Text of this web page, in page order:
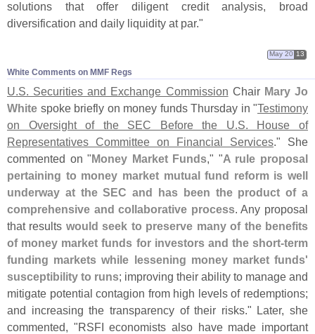
solutions that offer diligent credit analysis, broad
diversification and daily liquidity at par."
White Comments on MMF Regs
May 20 13
U.S. Securities and Exchange Commission Chair Mary Jo
White spoke briefly on money funds Thursday in "Testimony
on Oversight of the SEC Before the U.S. House of
Representatives Committee on Financial Services." She
commented on "Money Market Funds," "A rule proposal
pertaining to money market mutual fund reform is well
underway at the SEC and has been the product of a
comprehensive and collaborative process. Any proposal
that results would seek to preserve many of the benefits
of money market funds for investors and the short-term
funding markets while lessening money market funds'
susceptibility to runs; improving their ability to manage and
mitigate potential contagion from high levels of redemptions;
and increasing the transparency of their risks." Later, she
commented, "RSFI economists also have made important